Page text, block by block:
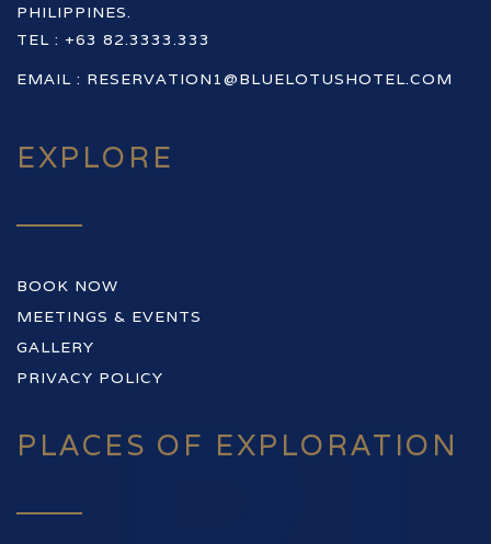
PHILIPPINES.
TEL : +63 82.3333.333
EMAIL : RESERVATION1@BLUELOTUSHOTEL.COM
EXPLORE
BOOK NOW
MEETINGS & EVENTS
GALLERY
PRIVACY POLICY
PLACES OF EXPLORATION